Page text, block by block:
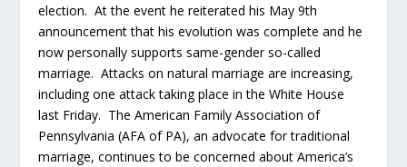
election. At the event he reiterated his May 9th
announcement that his evolution was complete and he
now personally supports same-gender so-called
marriage. Attacks on natural marriage are increasing,
including one attack taking place in the White House
last Friday. The American Family Association of
Pennsylvania (AFA of PA), an advocate for traditional
marriage, continues to be concerned about America’s